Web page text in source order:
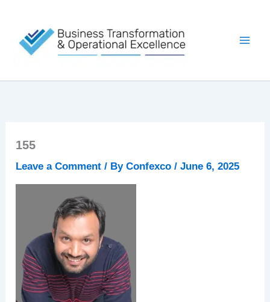
content
155
Leave a Comment / ByConfexco/June 6, 2025